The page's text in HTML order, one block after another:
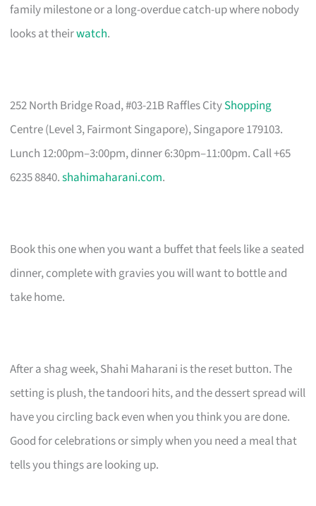
family milestone or a long-overdue catch-up where nobody
looks at theirwatch.
252 North Bridge Road, #03-21B Raffles CityShopping
Centre (Level 3, Fairmont Singapore), Singapore 179103.
Lunch 12:00pm–3:00pm, dinner 6:30pm–11:00pm. Call +65
6235 8840.shahimaharani.com.
Book this one when you want a buffet that feels like a seated
dinner, complete with gravies you will want to bottle and
take home.
After a shag week, Shahi Maharani is the reset button. The
setting is plush, the tandoori hits, and the dessert spread will
have you circling back even when you think you are done.
Good for celebrations or simply when you need a meal that
tells you things are looking up.